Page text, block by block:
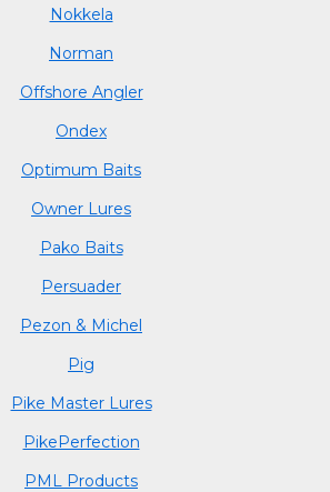
Nokkela
Norman
Offshore Angler
Ondex
Optimum Baits
Owner Lures
Pako Baits
Persuader
Pezon & Michel
Pig
Pike Master Lures
PikePerfection
PML Products